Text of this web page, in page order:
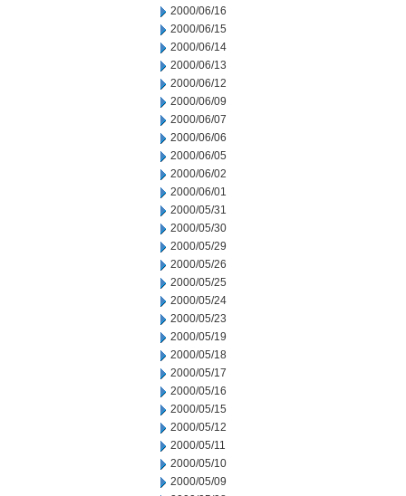
2000/06/16
2000/06/15
2000/06/14
2000/06/13
2000/06/12
2000/06/09
2000/06/07
2000/06/06
2000/06/05
2000/06/02
2000/06/01
2000/05/31
2000/05/30
2000/05/29
2000/05/26
2000/05/25
2000/05/24
2000/05/23
2000/05/19
2000/05/18
2000/05/17
2000/05/16
2000/05/15
2000/05/12
2000/05/11
2000/05/10
2000/05/09